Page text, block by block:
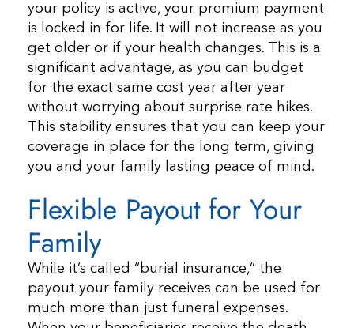
your policy is active, your premium payment
is locked in for life. It will not increase as you
get older or if your health changes. This is a
significant advantage, as you can budget
for the exact same cost year after year
without worrying about surprise rate hikes.
This stability ensures that you can keep your
coverage in place for the long term, giving
you and your family lasting peace of mind.
Flexible Payout for Your
Family
While it’s called “burial insurance,” the
payout your family receives can be used for
much more than just funeral expenses.